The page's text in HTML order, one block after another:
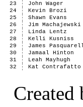
23
John Wager
24
Kevin Brozi
25
Shawn Evans
26
Jim Machajewski
27
Linda Lentz
28
Kelli Kusniss
29
James
30
Jamaal Hinton
31
Leah Mayhugh
32
Kat Contrafatto